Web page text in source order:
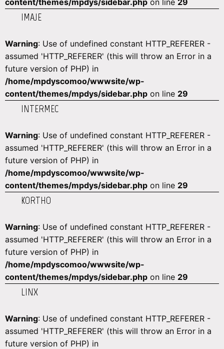
IMAJE
Warning: Use of undefined constant HTTP_REFERER -
assumed 'HTTP_REFERER' (this will throw an Error in a
future version of PHP) in
/home/mpdyscomoo/wwwsite/wp-
content/themes/mpdys/sidebar.php on line 29
INTERMEC
Warning: Use of undefined constant HTTP_REFERER -
assumed 'HTTP_REFERER' (this will throw an Error in a
future version of PHP) in
/home/mpdyscomoo/wwwsite/wp-
content/themes/mpdys/sidebar.php on line 29
KORTHO
Warning: Use of undefined constant HTTP_REFERER -
assumed 'HTTP_REFERER' (this will throw an Error in a
future version of PHP) in
/home/mpdyscomoo/wwwsite/wp-
content/themes/mpdys/sidebar.php on line 29
LINX
Warning: Use of undefined constant HTTP_REFERER -
assumed 'HTTP_REFERER' (this will throw an Error in a
future version of PHP) in